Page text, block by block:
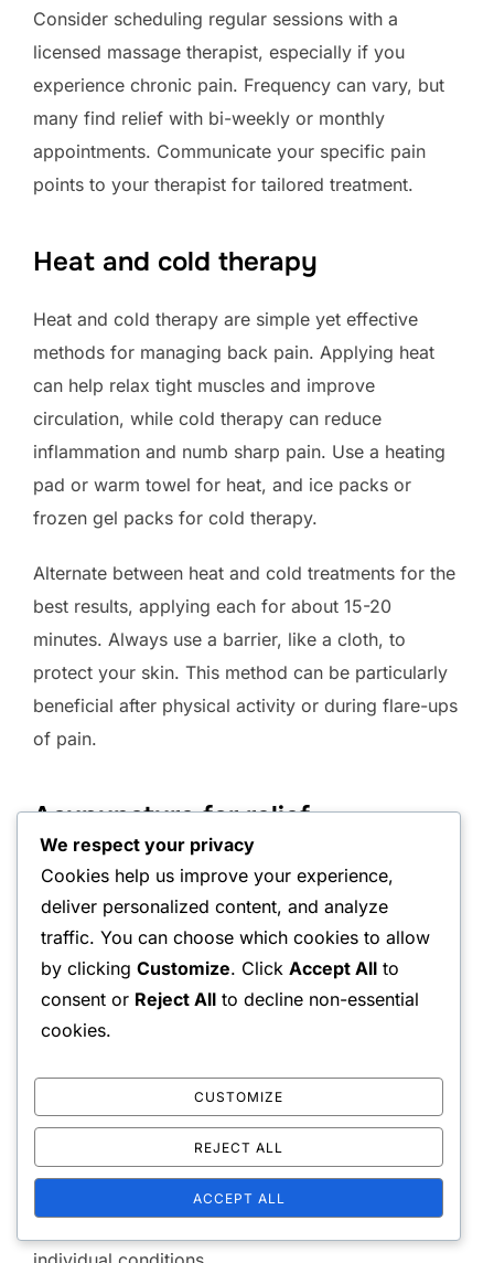
Consider scheduling regular sessions with a
licensed massage therapist, especially if you
experience chronic pain. Frequency can vary, but
many find relief with bi-weekly or monthly
appointments. Communicate your specific pain
points to your therapist for tailored treatment.
Heat and cold therapy
Heat and cold therapy are simple yet effective
methods for managing back pain. Applying heat
can help relax tight muscles and improve
circulation, while cold therapy can reduce
inflammation and numb sharp pain. Use a heating
pad or warm towel for heat, and ice packs or
frozen gel packs for cold therapy.
Alternate between heat and cold treatments for the
best results, applying each for about 15-20
minutes. Always use a barrier, like a cloth, to
protect your skin. This method can be particularly
beneficial after physical activity or during flare-ups
of pain.
Acupuncture for relief
Acupuncture is a traditional Chinese medicine
technique that involves inserting thin needles into
specific points on the body. This practice can
stimulate the body’s natural pain relief mechanisms
and promote healing. Many individuals report
significant reductions in back pain after several
Consult a licensed acupuncturist to discuss your
specific pain issues and treatment goals. Sessions
typically last about 30 to 60 minutes, and the
We respect your privacy
Cookies help us improve your experience,
deliver personalized content, and analyze
traffic. You can choose which cookies to allow
by clicking Customize. Click Accept All to
consent or Reject All to decline non-essential
cookies.
CUSTOMIZE
REJECT ALL
ACCEPT ALL